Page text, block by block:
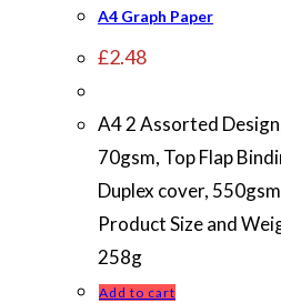
A4 Graph Paper
£2.48
A4 2 Assorted
70gsm, Top Flap
Duplex cover,
Product Size and
258g
Add to cart